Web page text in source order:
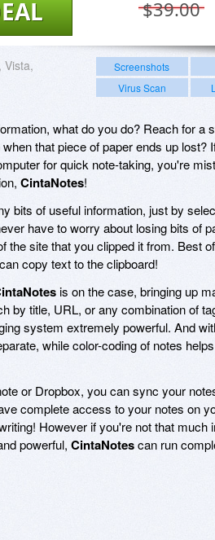
$39.00
Vista,
Screenshots
Virus Scan
what do you do? Reach for a
that piece of paper ends up lost?
for quick note-taking, you're
CintaNotes!
bits of useful information, just by
have to worry about losing bits of
the site that you clipped it from. Best
copy text to the clipboard!
is on the case, bringing up
by title, URL, or any combination of
system extremely powerful. And
while color-coding of notes
or Dropbox, you can sync your
complete access to your notes on
However if you're not that much
powerful, CintaNotescan run